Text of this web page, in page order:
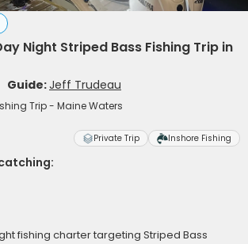
Night Striped Bass Fishing Trip in
Guide:Jeff Trudeau
Trip - Maine Waters
Private Trip Inshore Fishing
fishing charter targeting Striped Bass